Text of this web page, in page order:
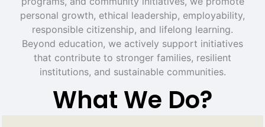
personal growth, ethical leadership, employability,
responsible citizenship, and lifelong learning.
Beyond education, we actively support initiatives
that contribute to stronger families, resilient
institutions, and sustainable communities.
What We Do?